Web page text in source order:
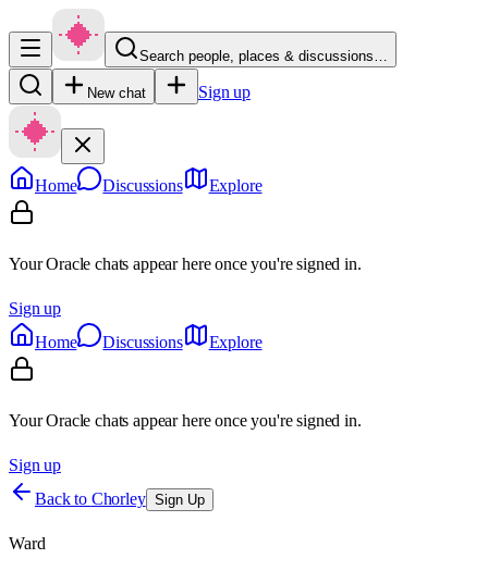
Search people, places & discussions…
New chat Sign up
Home Discussions Explore
Your Oracle chats appear here once you're signed in.
Sign up
Home
Discussions Explore
Your Oracle chats appear here once you're signed in.
Sign up
Back to Chorley Sign Up
Ward